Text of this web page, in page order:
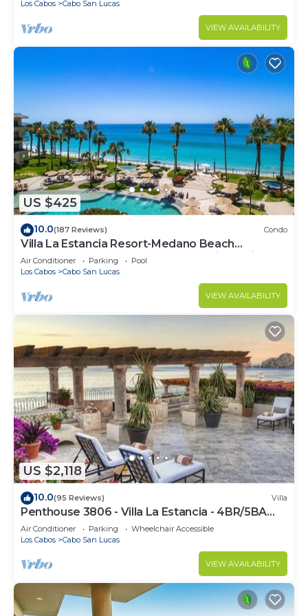
Los Cabos Cabo San Lucas
VIEW AVAILABILITY
US $425
10.0(187 Reviews) Condo
Villa La Estancia Resort-Medano Beach
GORGEOUS, LUXURY 2 bd+3 bath private villa
Air Conditioner Parking
Pool
Los Cabos
Cabo San Lucas
VIEW AVAILABILITY
US $2,118
10.0(95 Reviews) Villa
Penthouse 3806 - Villa La Estancia - 4BR/5BA
7000 Sq. Ft
Air Conditioner Parking
Wheelchair Accessible
Los Cabos
Cabo San Lucas
VIEW AVAILABILITY